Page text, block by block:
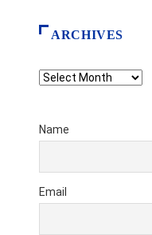
ARCHIVES
Archives
Name
Email